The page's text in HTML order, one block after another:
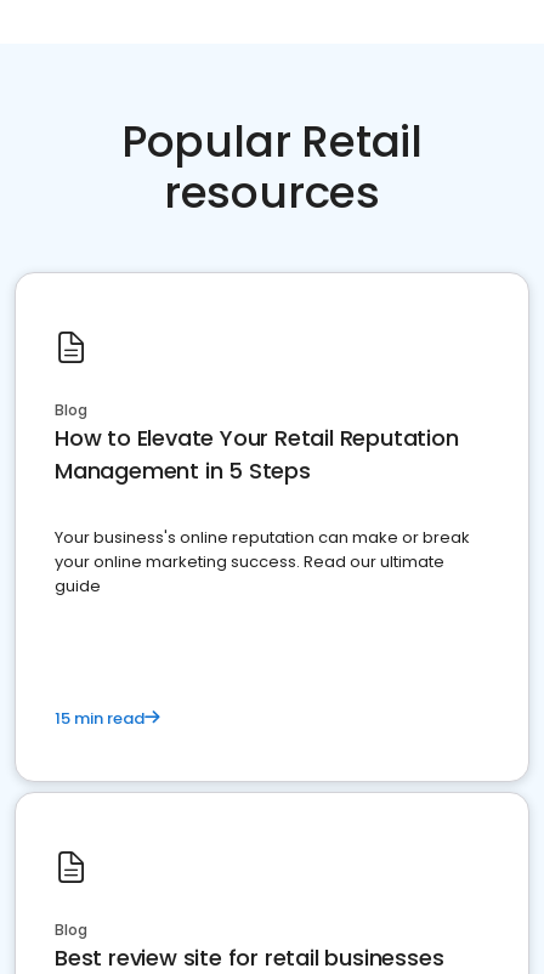
Popular Retail
resources
Blog
How to Elevate Your Retail Reputation
Management in 5 Steps
Your business's online reputation can make or break
your online marketing success. Read our ultimate
guide
15 min read
Blog
Best review site for retail businesses